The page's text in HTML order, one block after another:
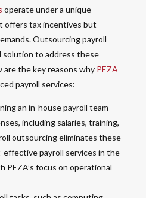
operate under a unique
offers tax incentives but
Outsourcing payroll
solution to address these
are the key reasons why PEZA
payroll services:
an in-house payroll team
including salaries, training,
outsourcing eliminates these
payroll services in the
PEZA’s focus on operational